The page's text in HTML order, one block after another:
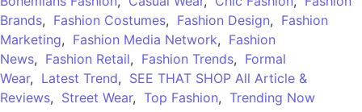
Brands, Fashion Costumes, Fashion Design, Fashion
Marketing, Fashion Media Network, Fashion
News, Fashion Retail, Fashion Trends, Formal
Wear, Latest Trend, SEE THAT SHOP All Article &
Reviews, Street Wear, Top Fashion, Trending Now